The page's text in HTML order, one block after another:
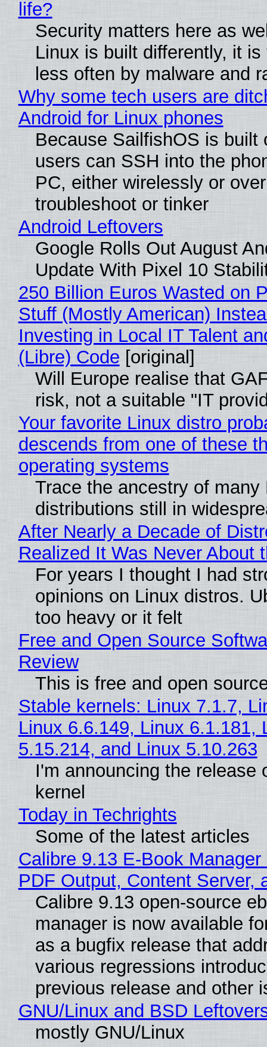
life?
Security matters here as
Linux is built differently, it is
less often by malware and
Why some tech users are
Android for Linux phones
Because SailfishOS is built
users can SSH into the
PC, either wirelessly or
troubleshoot or tinker
Android Leftovers
Google Rolls Out August
Update With Pixel 10
250 Billion Euros Wasted on
Stuff (Mostly American)
Investing in Local IT Talent
(Libre) Code [original]
Will Europe realise that
risk, not a suitable "IT
Your favorite Linux distro
descends from one of these
operating systems
Trace the ancestry of many
distributions still in
After Nearly a Decade of
Realized It Was Never About
For years I thought I had
opinions on Linux distros.
too heavy or it felt
Free and Open Source
Review
This is free and open
Stable kernels: Linux 7.1.7,
Linux 6.6.149, Linux 6.1.181,
5.15.214, and Linux 5.10.263
I'm announcing the release
kernel
Today in Techrights
Some of the latest articles
Calibre 9.13 E-Book
PDF Output, Content Server,
Calibre 9.13 open-source
manager is now available
as a bugfix release that
various regressions
previous release and other
GNU/Linux and BSD
mostly GNU/Linux